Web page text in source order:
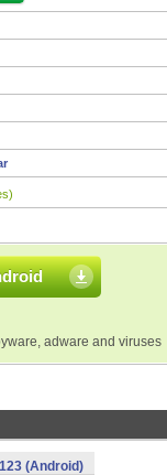
adware and viruses
(Android)